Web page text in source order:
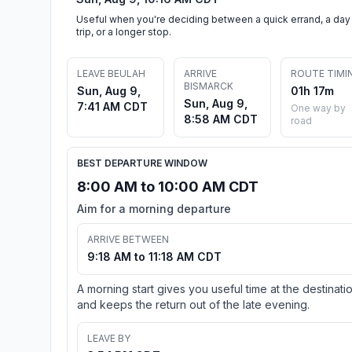
Useful when you're deciding between a quick errand, a day
trip, or a longer stop.
LEAVE BEULAH
Sun, Aug 9,
7:41 AM CDT
ARRIVE
BISMARCK
Sun, Aug 9,
8:58 AM CDT
ROUTE
01h 17m
One way by
road
BEST DEPARTURE WINDOW
8:00 AM to 10:00 AM CDT
Aim for a morning departure
ARRIVE BETWEEN
9:18 AM to 11:18 AM CDT
A morning start gives you useful time at the
and keeps the return out of the late evening.
LEAVE BY